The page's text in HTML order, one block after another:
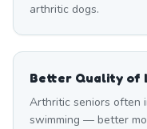
arthritic dogs.
Better Quality of
Arthritic seniors often
swimming — better